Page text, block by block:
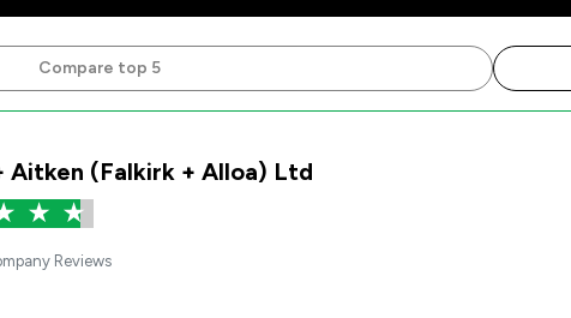
Compare top 5
Aitken (Falkirk + Alloa) Ltd
Reviews